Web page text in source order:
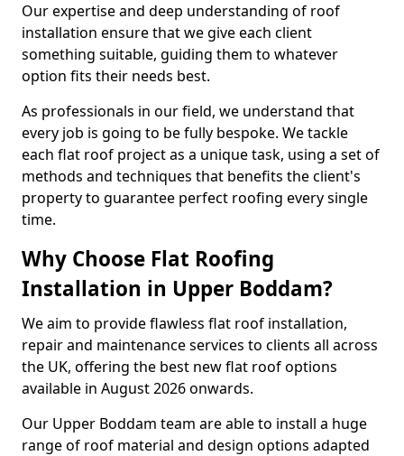
Our expertise and deep understanding of roof
installation ensure that we give each client
something suitable, guiding them to whatever
option fits their needs best.
As professionals in our field, we understand that
every job is going to be fully bespoke. We tackle
each flat roof project as a unique task, using a set of
methods and techniques that benefits the client's
property to guarantee perfect roofing every single
time.
Why Choose Flat Roofing
Installation in Upper Boddam?
We aim to provide flawless flat roof installation,
repair and maintenance services to clients all across
the UK, offering the best new flat roof options
available in August 2026 onwards.
Our Upper Boddam team are able to install a huge
range of roof material and design options adapted